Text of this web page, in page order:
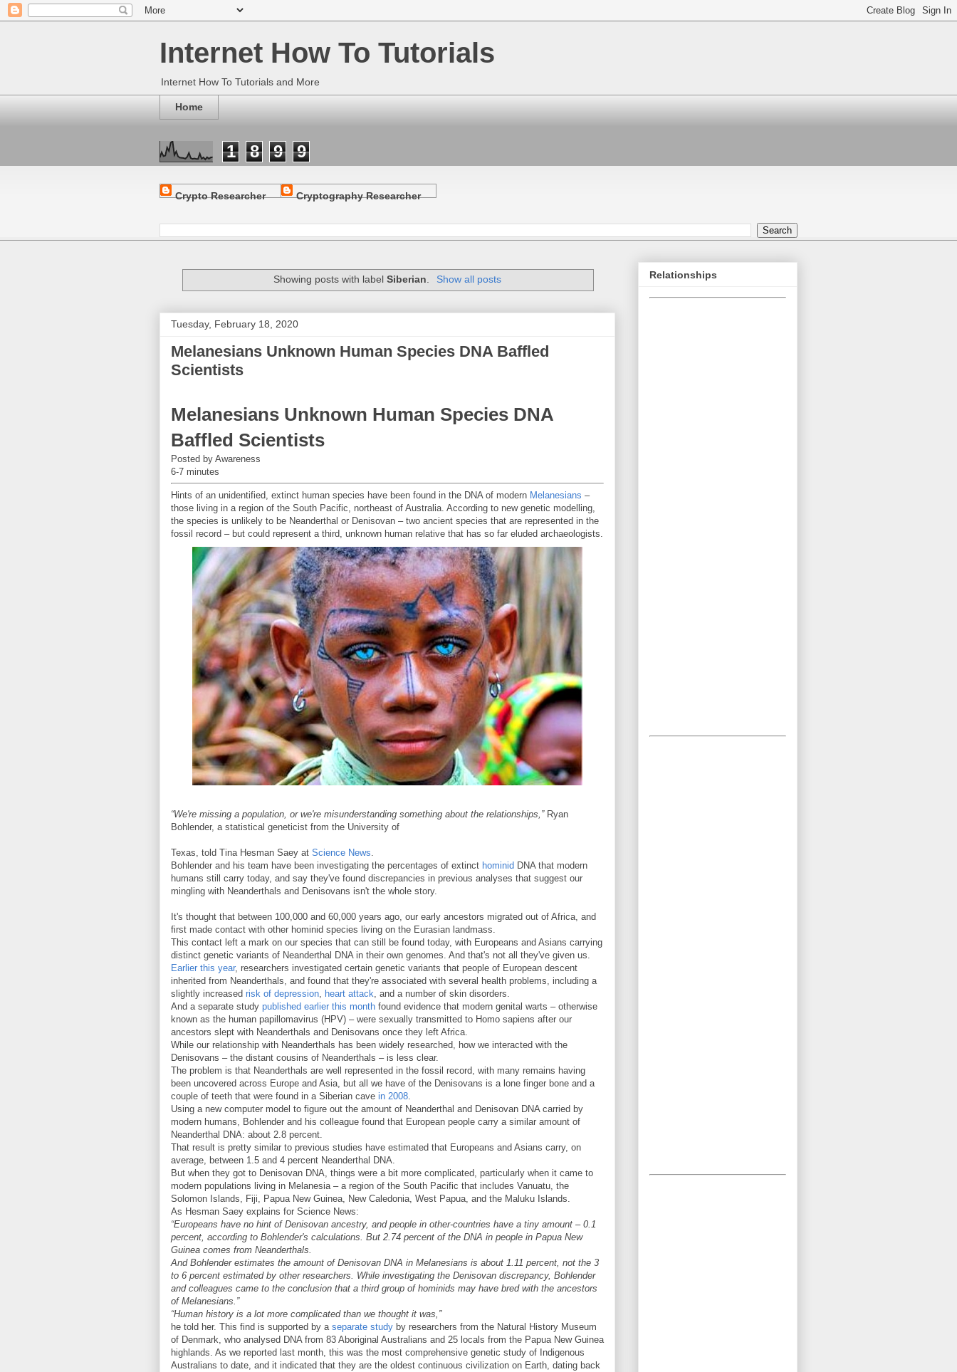
Internet How To Tutorials
Internet How To Tutorials and More
Home
1 8 9 9
Crypto Researcher Cryptography Researcher
Showing posts with labelSiberian. Show all posts
Tuesday, February 18, 2020
Melanesians Unknown Human Species DNA Baffled
Scientists
Melanesians Unknown Human Species DNA
Baffled Scientists
Posted by Awareness
6-7 minutes
Hints of an unidentified, extinct human species have been found in the DNA of modern Melanesians –
those living in a region of the South Pacific, northeast of Australia. According to new genetic modelling,
the species is unlikely to be Neanderthal or Denisovan – two ancient species that are represented in the
fossil record – but could represent a third, unknown human relative that has so far eluded archaeologists.
“We're missing a population, or we're misunderstanding something about the relationships,”Ryan
Bohlender, a statistical geneticist from the University of
Texas, told Tina Hesman Saey at Science News.
Bohlender and his team have been investigating the percentages of extinct hominid DNA that modern
humans still carry today, and say they've found discrepancies in previous analyses that suggest our
mingling with Neanderthals and Denisovans isn't the whole story.
It's thought that between 100,000 and 60,000 years ago, our early ancestors migrated out of Africa, and
first made contact with other hominid species living on the Eurasian landmass.
This contact left a mark on our species that can still be found today, with Europeans and Asians carrying
distinct genetic variants of Neanderthal DNA in their own genomes. And that's not all they've given us.
Earlier this year, researchers investigated certain genetic variants that people of European descent
inherited from Neanderthals, and found that they're associated with several health problems, including a
slightly increased risk of depression, heart attack, and a number of skin disorders.
And a separate study published earlier this month found evidence that modern genital warts – otherwise
known as the human papillomavirus (HPV) – were sexually transmitted to Homo sapiens after our
ancestors slept with Neanderthals and Denisovans once they left Africa.
While our relationship with Neanderthals has been widely researched, how we interacted with the
Denisovans – the distant cousins of Neanderthals – is less clear.
The problem is that Neanderthals are well represented in the fossil record, with many remains having
been uncovered across Europe and Asia, but all we have of the Denisovans is a lone finger bone and a
couple of teeth that were found in a Siberian cave in 2008.
Using a new computer model to figure out the amount of Neanderthal and Denisovan DNA carried by
modern humans, Bohlender and his colleague found that European people carry a similar amount of
Neanderthal DNA: about 2.8 percent.
That result is pretty similar to previous studies have estimated that Europeans and Asians carry, on
average, between 1.5 and 4 percent Neanderthal DNA.
But when they got to Denisovan DNA, things were a bit more complicated, particularly when it came to
modern populations living in Melanesia – a region of the South Pacific that includes Vanuatu, the
Solomon Islands, Fiji, Papua New Guinea, New Caledonia, West Papua, and the Maluku Islands.
As Hesman Saey explains for Science News:
“Europeans have no hint of Denisovan ancestry, and people in other-countries have a tiny amount – 0.1
percent, according to Bohlender's calculations. But 2.74 percent of the DNA in people in Papua New
Guinea comes from Neanderthals.
And Bohlender estimates the amount of Denisovan DNA in Melanesians is about 1.11 percent, not the 3
to 6 percent estimated by other researchers. While investigating the Denisovan discrepancy, Bohlender
and colleagues came to the conclusion that a third group of hominids may have bred with the ancestors
of Melanesians.”
“Human history is a lot more complicated than we thought it was,”
he told her. This find is supported by a separate study by researchers from the Natural History Museum
of Denmark, who analysed DNA from 83 Aboriginal Australians and 25 locals from the Papua New Guinea
highlands. As we reported last month, this was the most comprehensive genetic study of Indigenous
Australians to date, and it indicated that they are the oldest continuous civilization on Earth, dating back
Relationships